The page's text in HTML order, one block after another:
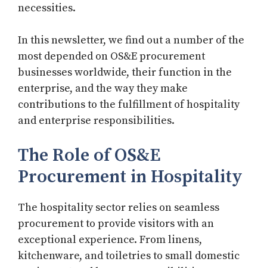
necessities.
In this newsletter, we find out a number of the
most depended on OS&E procurement
businesses worldwide, their function in the
enterprise, and the way they make
contributions to the fulfillment of hospitality
and enterprise responsibilities.
The Role of OS&E
Procurement in Hospitality
The hospitality sector relies on seamless
procurement to provide visitors with an
exceptional experience. From linens,
kitchenware, and toiletries to small domestic